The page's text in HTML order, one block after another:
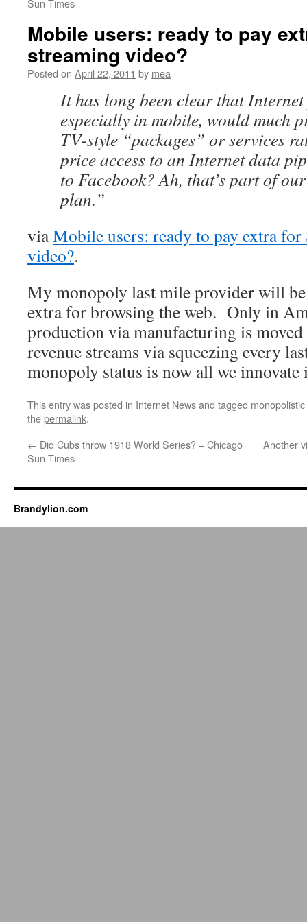
Sun-Times
Mobile users: ready to pay
streaming video?
Posted on April 22, 2011 by mea
It has long been clear that
especially in mobile, would much
TV-style “packages” or services
price access to an Internet data
to Facebook? Ah, that’s part of
plan.”
viaMobile users: ready to pay extra
video?.
My monopoly last mile provider will be
extra for browsing the web. Only in
production via manufacturing is moved
revenue streams via squeezing every
monopoly status is now all we
This entry was posted in Internet Newsand tagged
thepermalink.
← Did Cubs throw 1918 World Series? – Chicago
Sun-Times
Another
Brandylion.com